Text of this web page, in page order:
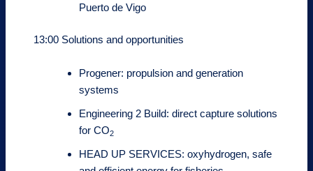
Puerto de Vigo
13:00 Solutions and opportunities
Progener: propulsion and generation
systems
Engineering 2 Build: direct capture solutions
for CO2
HEAD UP SERVICES: oxyhydrogen, safe